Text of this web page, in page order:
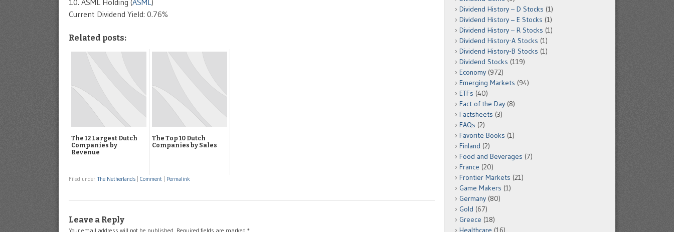
10. ASML Holding (ASML)
Current Dividend Yield: 0.76%
Related posts:
The 12 Largest Dutch
Companies by
Revenue
The Top 10 Dutch
Companies by Sales
Filed under The Netherlands Comment Permalink
Leave a Reply
Your email address will not be published. Required fields are marked *
Dividend History – D Stocks (1)
Dividend History – E Stocks (1)
Dividend History – R Stocks (1)
Dividend History-A Stocks (1)
Dividend History-B Stocks (1)
Dividend Stocks (119)
Economy (972)
Emerging Markets (94)
ETFs (40)
Fact of the Day (8)
Factsheets (3)
FAQs (2)
Favorite Books (1)
Finland (2)
Food and Beverages (7)
France (20)
Frontier Markets (21)
Game Makers (1)
Germany (80)
Gold (67)
Greece (18)
Healthcare (16)